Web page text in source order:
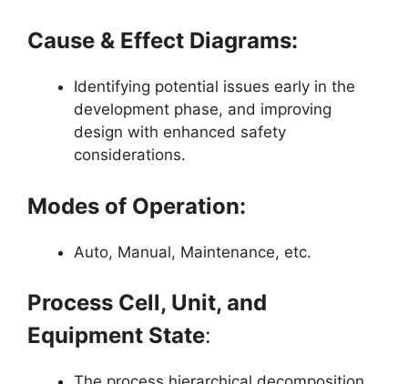
Cause & Effect Diagrams:
Identifying potential issues early in the
development phase, and improving
design with enhanced safety
considerations.
Modes of Operation:
Auto, Manual, Maintenance, etc.
Process Cell, Unit, and
Equipment State: